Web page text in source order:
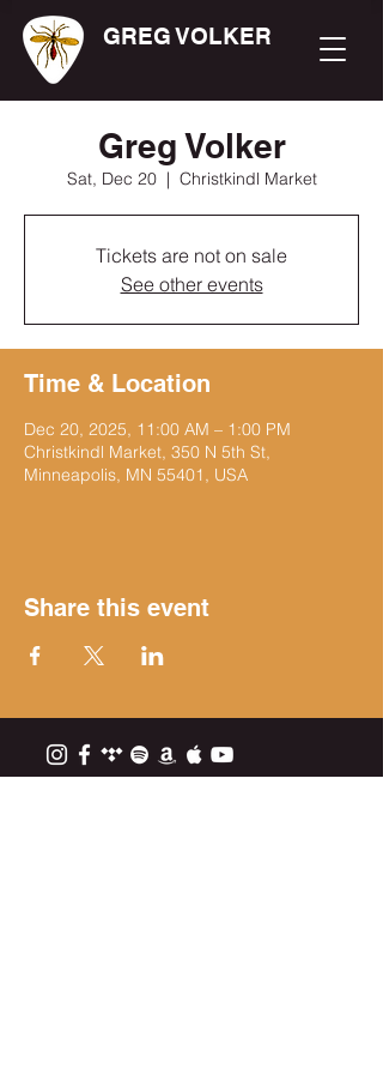
GREG VOLKER
Greg Volker
Sat, Dec 20
  |
Christkindl Market
Tickets are not on sale
See other events
Time & Location
Dec 20, 2025, 11:00 AM – 1:00 PM
Christkindl Market, 350 N 5th St,
Minneapolis, MN 55401, USA
Share this event